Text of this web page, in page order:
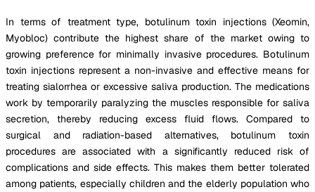
In terms of treatment type, botulinum toxin injections (Xeomin,
Myobloc) contribute the highest share of the market owing to
growing preference for minimally invasive procedures. Botulinum
toxin injections represent a non-invasive and effective means for
treating sialorrhea or excessive saliva production. The medications
work by temporarily paralyzing the muscles responsible for saliva
secretion, thereby reducing excess fluid flows. Compared to
surgical and radiation-based alternatives, botulinum toxin
procedures are associated with a significantly reduced risk of
complications and side effects. This makes them better tolerated
among patients, especially children and the elderly population who